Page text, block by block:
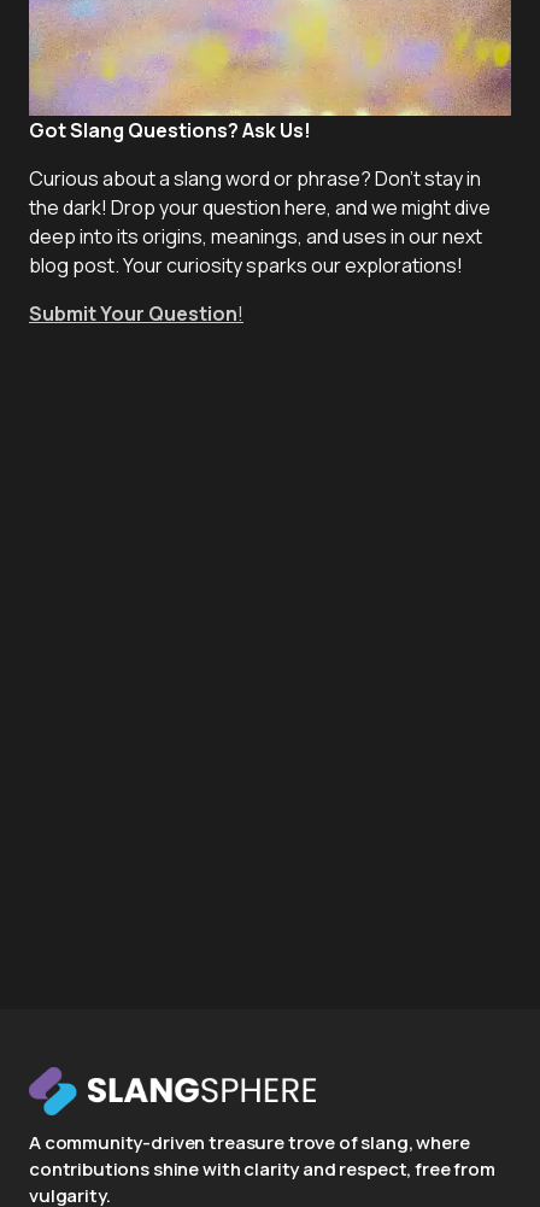
Got Slang Questions? Ask Us!
Curious about a slang word or phrase? Don't stay in
the dark! Drop your question here, and we might dive
deep into its origins, meanings, and uses in our next
blog post. Your curiosity sparks our explorations!
Submit Your Question!
A community-driven treasure trove of slang, where
contributions shine with clarity and respect, free from
vulgarity.